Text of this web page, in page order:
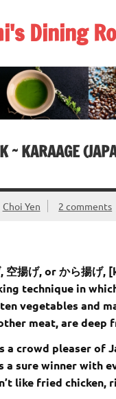
Dining
~ KARAAGE
Choi Yen 2 comments
, 空揚げ, orから揚げ,
technique in
vegetables and
meat, are deep
a crowd pleaser of
a sure winner with
like fried chicken,